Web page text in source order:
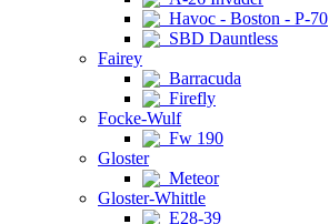
Havoc - Boston - P-70
SBD Dauntless
Fairey
Barracuda
Firefly
Focke-Wulf
Fw 190
Gloster
Meteor
Gloster-Whittle
E28-39